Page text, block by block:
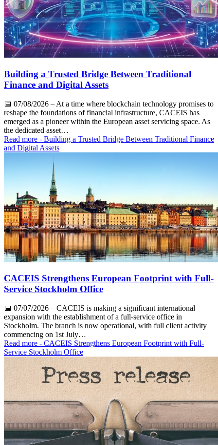
Building a Trusted Bridge Between Traditional
Finance and Digital Assets
📅 07/08/2026 – At a time where blockchain technology promises to
reshape the foundations of financial infrastructure, CACEIS has
emerged as a pioneer within the European asset servicing space. As
the dedicated asset…
Read more - Building a Trusted Bridge Between Traditional Finance
and Digital Assets
CACEIS Strengthens European Footprint with Full-
Service Stockholm Office
📅 07/07/2026 – CACEIS is making a significant international
expansion with the establishment of a full-service office in
Stockholm. The branch is now operational, with full client activity
commencing on 1st July…
Read more - CACEIS Strengthens European Footprint with Full-
Service Stockholm Office